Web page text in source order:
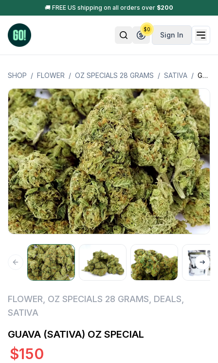
🚚 FREE US shipping on all orders over $200
Sign In
$0
SHOP / FLOWER / OZ SPECIALS 28 GRAMS / SATIVA / GUAVA (SATIVA) OZ SPECIAL
FLOWER OZ SPECIALS 28 GRAMS DEALS
SATIVA
GUAVA (SATIVA) OZ SPECIAL
$150